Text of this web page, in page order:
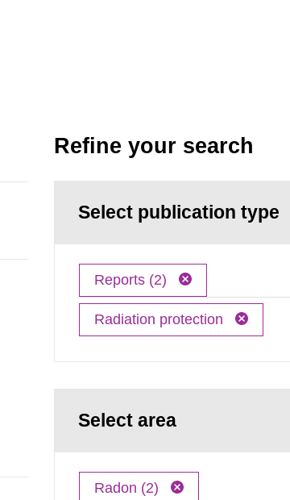
Refine your search
Select publication type
Reports (2)
Radiation protection
Select area
Radon (2)